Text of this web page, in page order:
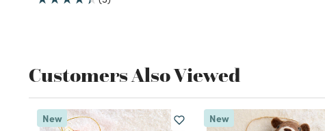
Customers Also Viewed
New New